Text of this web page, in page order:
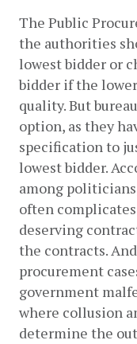
The Public
the authorities
lowest bidder or
bidder if the
quality. But
option, as they
specification to
lowest bidder.
among
often
deserving
the contracts.
procurement
government
where collusion
determine the